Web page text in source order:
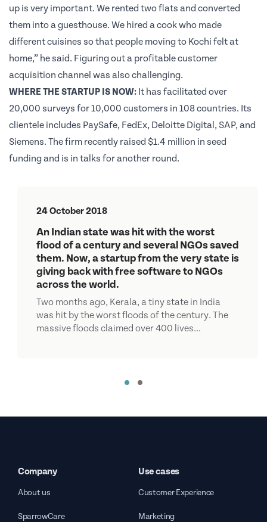
up is very important. We rented two flats and converted
them into a guesthouse. We hired a cook who made
different cuisines so that people moving to Kochi felt at
home,” he said. Figuring out a profitable customer
acquisition channel was also challenging.
WHERE THE STARTUP IS NOW: It has facilitated over
20,000 surveys for 10,000 customers in 108 countries. Its
clientele includes PaySafe, FedEx, Deloitte Digital, SAP, and
Siemens. The firm recently raised $1.4 million in seed
funding and is in talks for another round.
24 October 2018
An Indian state was hit with the worst
flood of a century and several NGOs saved
them. Now, a startup from the very state is
giving back with free software to NGOs
across the world.
Two months ago, Kerala, a tiny state in India
was hit by the worst floods of the century. The
massive floods claimed over 400 lives...
Company
About us
SparrowCare
Use cases
Customer Experience
Marketing